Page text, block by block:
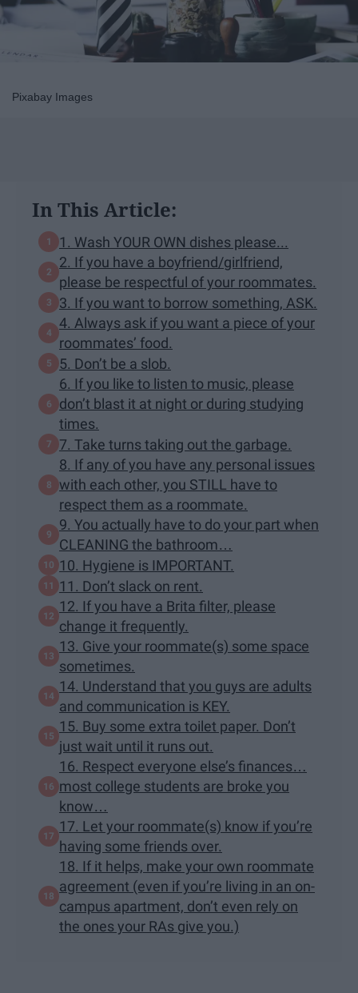
Pixabay Images
In This Article:
1. Wash YOUR OWN dishes please...
2. If you have a boyfriend/girlfriend,
please be respectful of your roommates.
3. If you want to borrow something, ASK.
4. Always ask if you want a piece of your
roommates’ food.
5. Don’t be a slob.
6. If you like to listen to music, please
don’t blast it at night or during studying
times.
7. Take turns taking out the garbage.
8. If any of you have any personal issues
with each other, you STILL have to
respect them as a roommate.
9. You actually have to do your part when
CLEANING the bathroom…
10. Hygiene is IMPORTANT.
11. Don’t slack on rent.
12. If you have a Brita filter, please
change it frequently.
13. Give your roommate(s) some space
sometimes.
14. Understand that you guys are adults
and communication is KEY.
15. Buy some extra toilet paper. Don’t
just wait until it runs out.
16. Respect everyone else’s finances…
most college students are broke you
know…
17. Let your roommate(s) know if you’re
having some friends over.
18. If it helps, make your own roommate
agreement (even if you’re living in an on-
campus apartment, don’t even rely on
the ones your RAs give you.)